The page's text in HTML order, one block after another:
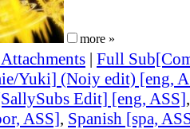
more »
| Full
Yuki] (Noiy edit) [eng,
Edit] [eng, ASS]
ASS], Spanish [spa,